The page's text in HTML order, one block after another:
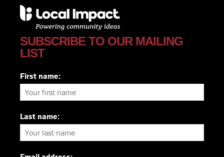
SUBSCRIBE TO OUR MAILING
LIST
First name:
Last name: